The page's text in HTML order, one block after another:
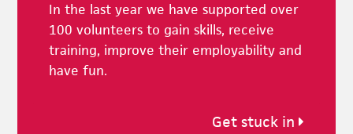
In the last year we have supported over
100 volunteers to gain skills, receive
training, improve their employability and
have fun.
Get stuck in